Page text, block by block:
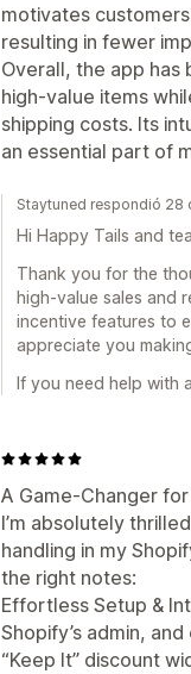
motivates
resulting in fewer
Overall, the app
high-value items
shipping costs. Its
an essential part of
Staytuned respondió 28
Hi Happy Tails and
Thank you for the
high-value sales and
incentive features to
appreciate you
If you need help with
A Game-Changer
I’m absolutely
handling in my
the right notes:
Effortless Setup &
Shopify’s admin,
“Keep It” discount